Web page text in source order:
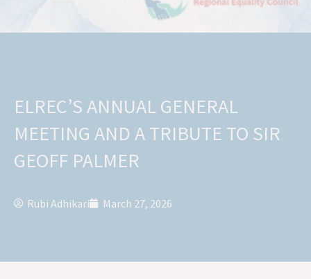
ELREC’S ANNUAL GENERAL
MEETING AND A TRIBUTE TO SIR
GEOFF PALMER
Rubi Adhikari March 27, 2026